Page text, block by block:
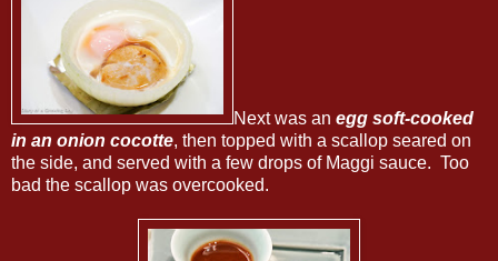
Next was an egg soft-cooked
in an onion cocotte, then topped with a scallop seared on
the side, and served with a few drops of Maggi sauce. Too
bad the scallop was overcooked.